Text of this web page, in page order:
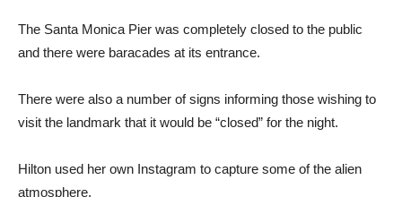
The Santa Monica Pier was completely closed to the public
and there were baracades at its entrance.
There were also a number of signs informing those wishing to
visit the landmark that it would be “closed” for the night.
Hilton used her own Instagram to capture some of the alien
atmosphere.